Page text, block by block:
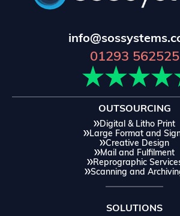
01293 562525
OUTSOURCING
Digital & Litho Print
Large Format and
Creative Design
Mail and Fulfilment
Reprographic
Scanning and
SOLUTIONS